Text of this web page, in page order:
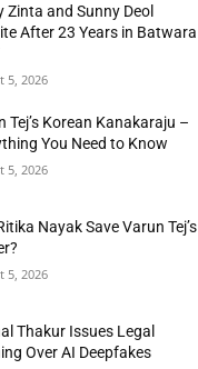
Zinta and Sunny Deol
After 23 Years in Batwara
5, 2026
Tej’s Korean Kanakaraju –
You Need to Know
5, 2026
Nayak Save Varun Tej’s
5, 2026
Thakur Issues Legal
Over AI Deepfakes